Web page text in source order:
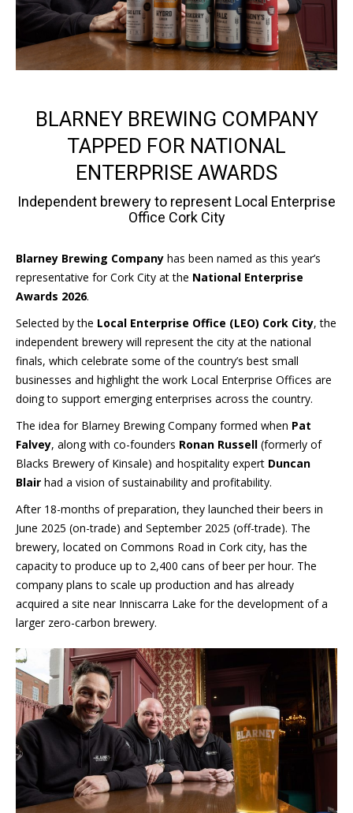
BLARNEY BREWING COMPANY
TAPPED FOR NATIONAL
ENTERPRISE AWARDS
Independent brewery to represent Local Enterprise
Office Cork City
Blarney Brewing Company has been named as this year’s
representative for Cork City at the National Enterprise
Awards 2026.
Selected by the Local Enterprise Office (LEO) Cork City, the
independent brewery will represent the city at the national
finals, which celebrate some of the country’s best small
businesses and highlight the work Local Enterprise Offices are
doing to support emerging enterprises across the country.
The idea for Blarney Brewing Company formed when Pat
Falvey, along with co-founders Ronan Russell (formerly of
Blacks Brewery of Kinsale) and hospitality expert Duncan
Blair had a vision of sustainability and profitability.
After 18-months of preparation, they launched their beers in
June 2025 (on-trade) and September 2025 (off-trade). The
brewery, located on Commons Road in Cork city, has the
capacity to produce up to 2,400 cans of beer per hour. The
company plans to scale up production and has already
acquired a site near Inniscarra Lake for the development of a
larger zero-carbon brewery.